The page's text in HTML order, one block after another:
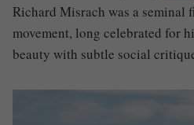
Richard Misrach was a seminal
movement, long celebrated for
beauty with subtle social